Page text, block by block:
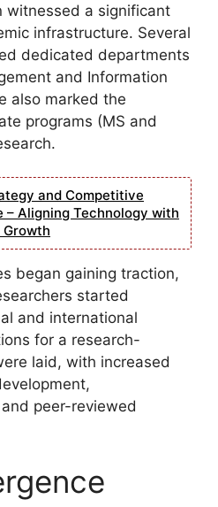
witnessed a significant
infrastructure. Several
dedicated departments
and Information
also marked the
programs (MS and
and Competitive
– Aligning Technology with
Growth
began gaining traction,
started
and international
for a research-
laid, with increased
peer-reviewed